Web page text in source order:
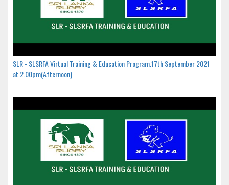
SLR - SLSRFA Virtual Training & Education Program.17th September 2021
at 2.00pm(Afternoon)